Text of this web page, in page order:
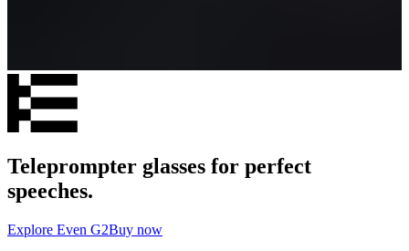
Teleprompter glasses for perfect
speeches.
Explore Even G2Buy now